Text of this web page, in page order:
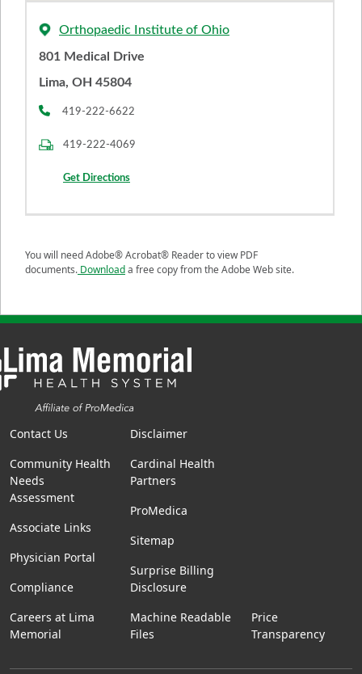
Orthopaedic Institute of Ohio
801 Medical Drive
Lima, OH 45804
419-222-6622
419-222-4069
Get Directions
You will need Adobe® Acrobat® Reader to view PDF
documents. Downloada free copy from the Adobe Web site.
Contact Us
Community Health
Needs
Assessment
Associate Links
Physician Portal
Compliance
Careers at Lima
Memorial
Disclaimer
Cardinal Health
Partners
ProMedica
Sitemap
Surprise Billing
Disclosure
Machine Readable
Files
Price
Transparency